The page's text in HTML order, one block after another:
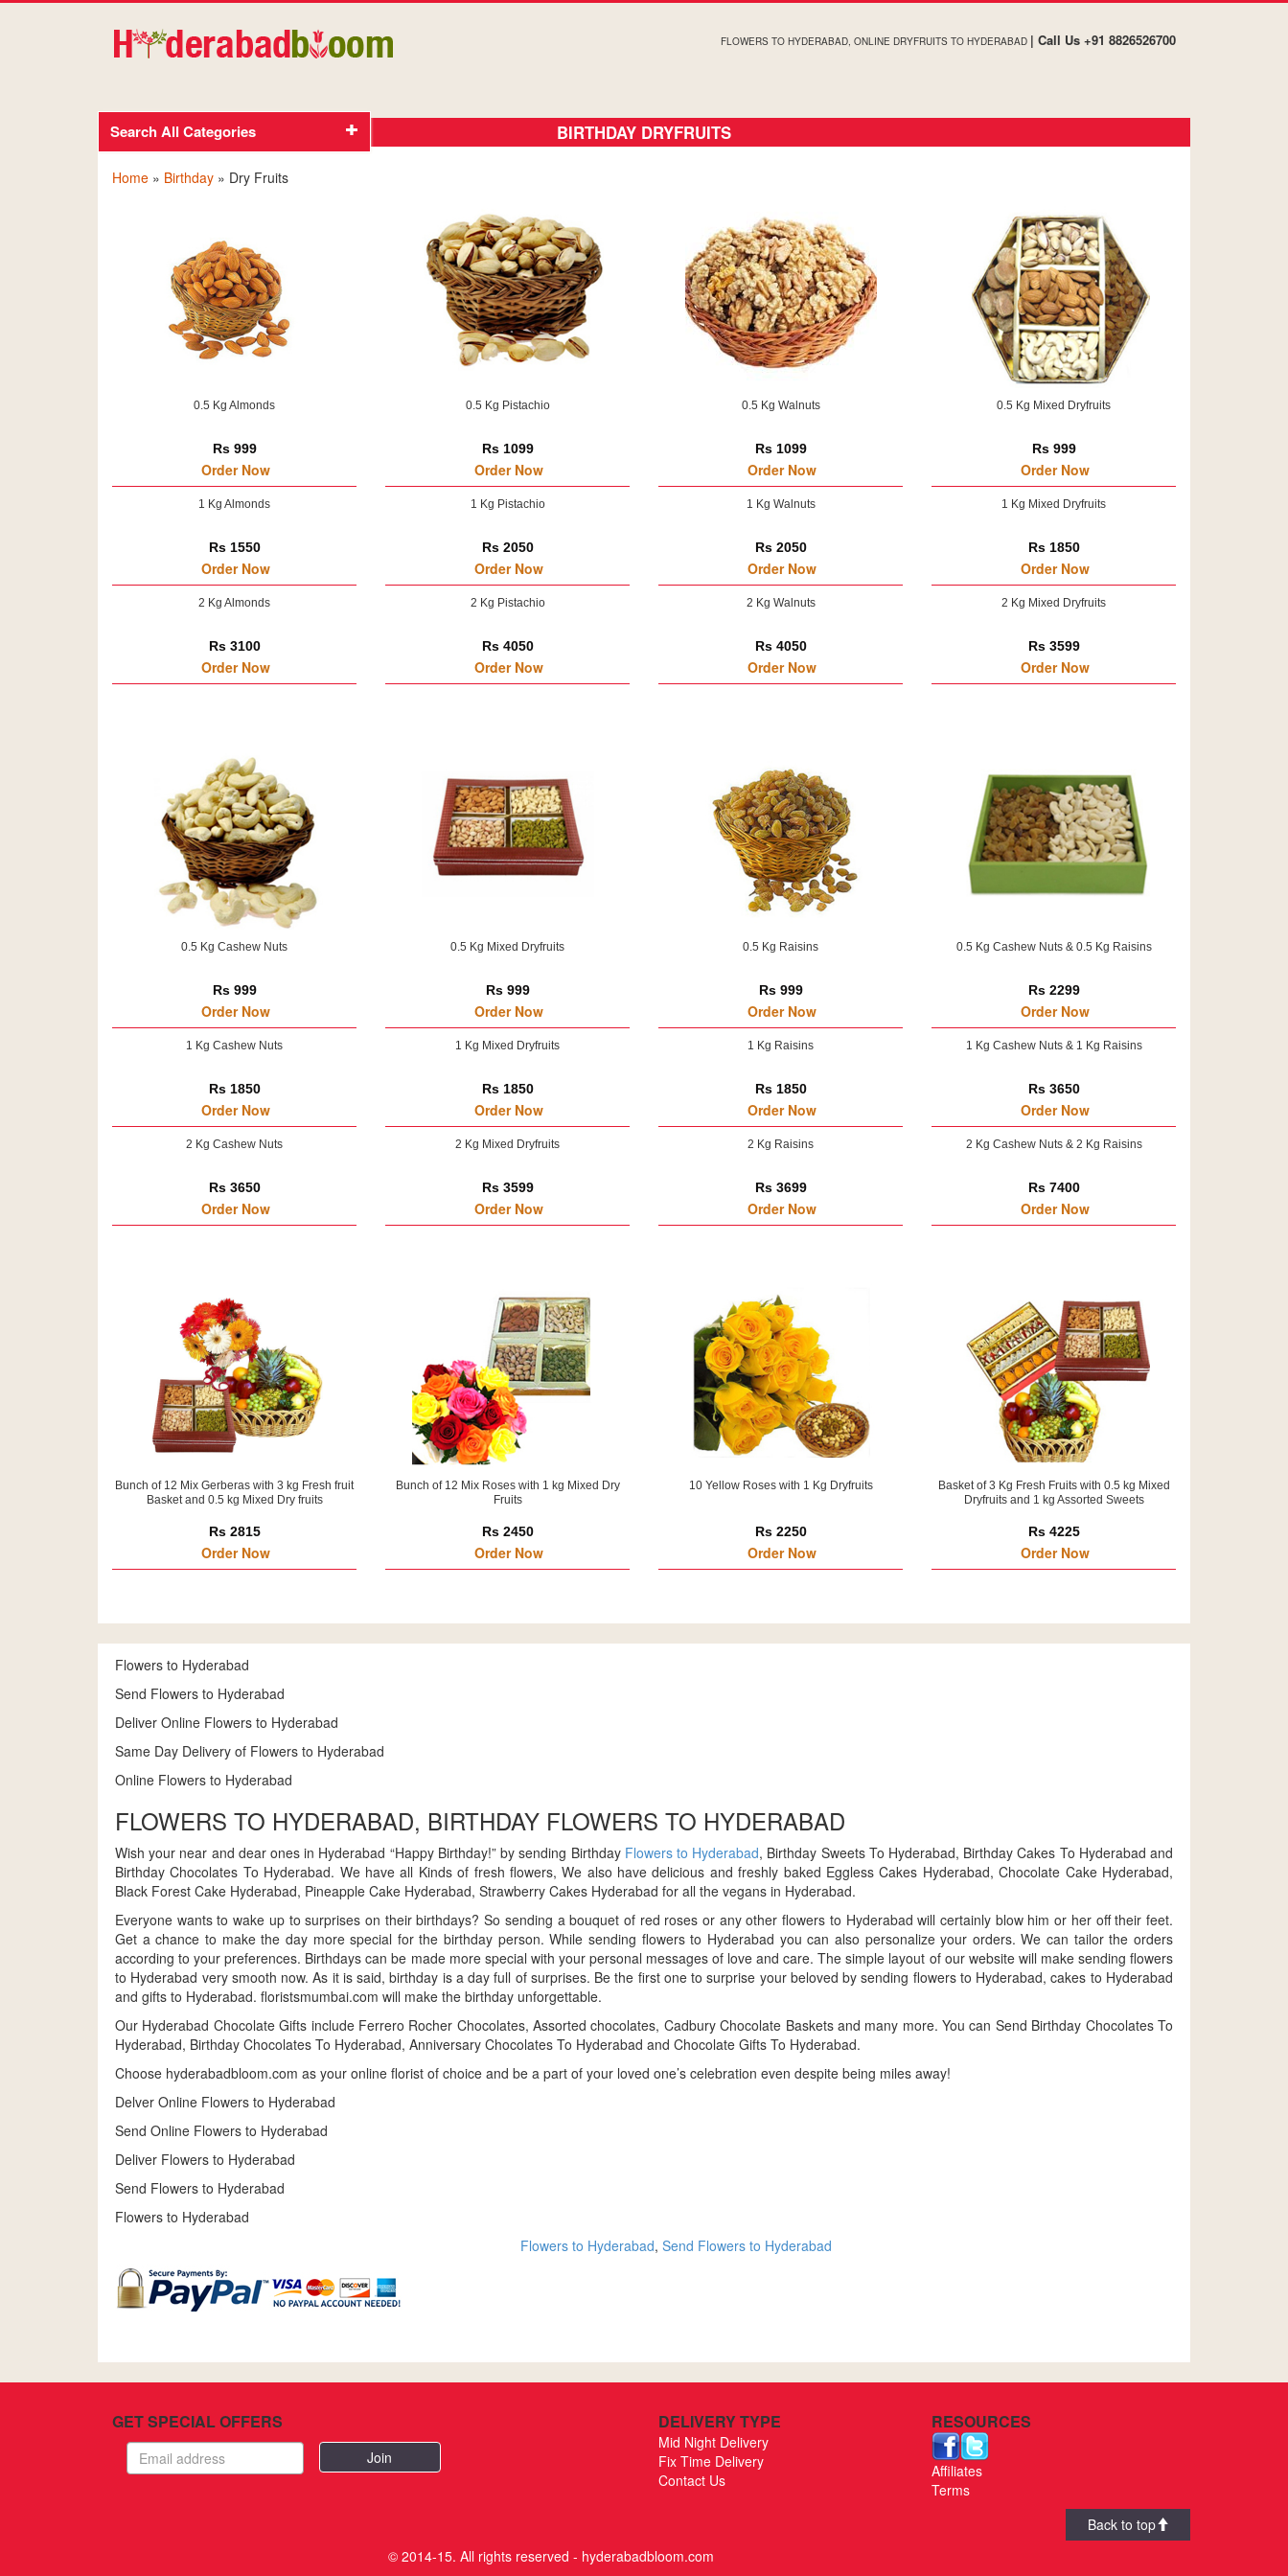
FLOWERS TO HYDERABAD, ONLINE DRYFRUITS TO HYDERABAD | Call Us +91 8826526700
Search All Categories BIRTHDAY DRYFRUITS
Home » Birthday » Dry Fruits
0.5 Kg Almonds
Rs 999
Order Now
1 Kg Almonds
Rs 1550
Order Now
2 Kg Almonds
Rs 3100
Order Now
0.5 Kg Pistachio
Rs 1099
Order Now
1 Kg Pistachio
Rs 2050
Order Now
2 Kg Pistachio
Rs 4050
Order Now
0.5 Kg Walnuts
Rs 1099
Order Now
1 Kg Walnuts
Rs 2050
Order Now
2 Kg Walnuts
Rs 4050
Order Now
0.5 Kg Mixed Dryfruits
Rs 999
Order Now
1 Kg Mixed Dryfruits
Rs 1850
Order Now
2 Kg Mixed Dryfruits
Rs 3599
Order Now
0.5 Kg Cashew Nuts
Rs 999
Order Now
1 Kg Cashew Nuts
Rs 1850
Order Now
2 Kg Cashew Nuts
Rs 3650
Order Now
0.5 Kg Mixed Dryfruits
Rs 999
Order Now
1 Kg Mixed Dryfruits
Rs 1850
Order Now
2 Kg Mixed Dryfruits
Rs 3599
Order Now
0.5 Kg Raisins
Rs 999
Order Now
1 Kg Raisins
Rs 1850
Order Now
2 Kg Raisins
Rs 3699
Order Now
0.5 Kg Cashew Nuts & 0.5 Kg Raisins
Rs 2299
Order Now
1 Kg Cashew Nuts & 1 Kg Raisins
Rs 3650
Order Now
2 Kg Cashew Nuts & 2 Kg Raisins
Rs 7400
Order Now
Bunch of 12 Mix Gerberas with 3 kg Fresh fruit
Basket and 0.5 kg Mixed Dry fruits
Rs 2815
Order Now
Bunch of 12 Mix Roses with 1 kg Mixed Dry
Fruits
Rs 2450
Order Now
10 Yellow Roses with 1 Kg Dryfruits
Rs 2250
Order Now
Basket of 3 Kg Fresh Fruits with 0.5 kg Mixed
Dryfruits and 1 kg Assorted Sweets
Rs 4225
Order Now
Flowers to Hyderabad
Send Flowers to Hyderabad
Deliver Online Flowers to Hyderabad
Same Day Delivery of Flowers to Hyderabad
Online Flowers to Hyderabad
FLOWERS TO HYDERABAD, BIRTHDAY FLOWERS TO HYDERABAD
Wish your near and dear ones in Hyderabad “Happy Birthday!” by sending Birthday Flowers to Hyderabad, Birthday Sweets To Hyderabad, Birthday Cakes To Hyderabad and
Birthday Chocolates To Hyderabad. We have all Kinds of fresh flowers, We also have delicious and freshly baked Eggless Cakes Hyderabad, Chocolate Cake Hyderabad,
Black Forest Cake Hyderabad, Pineapple Cake Hyderabad, Strawberry Cakes Hyderabad for all the vegans in Hyderabad.
Everyone wants to wake up to surprises on their birthdays? So sending a bouquet of red roses or any other flowers to Hyderabad will certainly blow him or her off their feet.
Get a chance to make the day more special for the birthday person. While sending flowers to Hyderabad you can also personalize your orders. We can tailor the orders
according to your preferences. Birthdays can be made more special with your personal messages of love and care. The simple layout of our website will make sending flowers
to Hyderabad very smooth now. As it is said, birthday is a day full of surprises. Be the first one to surprise your beloved by sending flowers to Hyderabad, cakes to Hyderabad
and gifts to Hyderabad. floristsmumbai.com will make the birthday unforgettable.
Our Hyderabad Chocolate Gifts include Ferrero Rocher Chocolates, Assorted chocolates, Cadbury Chocolate Baskets and many more. You can Send Birthday Chocolates To
Hyderabad, Birthday Chocolates To Hyderabad, Anniversary Chocolates To Hyderabad and Chocolate Gifts To Hyderabad.
Choose hyderabadbloom.com as your online florist of choice and be a part of your loved one’s celebration even despite being miles away!
Delver Online Flowers to Hyderabad
Send Online Flowers to Hyderabad
Deliver Flowers to Hyderabad
Send Flowers to Hyderabad
Flowers to Hyderabad
Flowers to Hyderabad, Send Flowers to Hyderabad
GET SPECIAL OFFERS
Email
address
DELIVERY TYPE
Mid Night Delivery
Fix Time Delivery
Contact Us
RESOURCES
Affiliates
Terms
© 2014-15. All rights reserved - hyderabadbloom.com
Back to top